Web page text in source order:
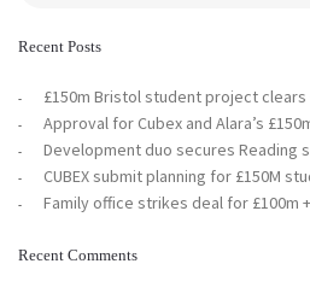
Recent Posts
£150m Bristol student project clears
Approval for Cubex and Alara’s
Development duo secures Reading
CUBEX submit planning for £150M
Family office strikes deal for £100m
Recent Comments